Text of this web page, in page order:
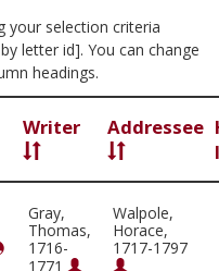
your selection criteria
letter id]. You can change
headings.
Writer Addressee
Gray,
Thomas,
1716-
1771
Walpole,
Horace,
1717-1797